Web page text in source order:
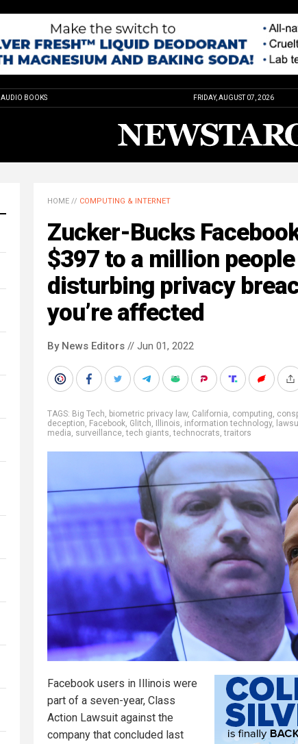
AUDIO BOOKS FRIDAY, AUGUST 07, 2026
HOME // COMPUTING & INTERNET
Zucker-Bucks
$397 to a million
disturbing privacy
you’re affected
By News Editors // Jun 01, 2022
TAGS: Big Tech, biometric privacy law, California, computing,
deception, Facebook, Glitch, Illinois, information technology,
media, surveillance,tech giants,technocrats,traitors
Facebook users in Illinois were
part of a seven-year, Class
Action Lawsuit against the
company that concluded last